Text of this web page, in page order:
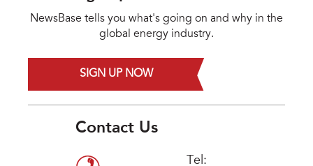
NewsBase tells you what's going on and why in the
global energy industry.
SIGN UP NOW
Contact Us
Tel: